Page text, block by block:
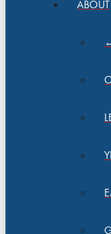
ABOUT